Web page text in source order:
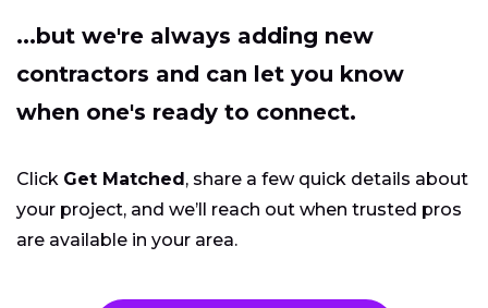
...but we're always adding new
contractors and can let you know
when one's ready to connect.
Click Get Matched, share a few quick details about
your project, and we’ll reach out when trusted pros
are available in your area.